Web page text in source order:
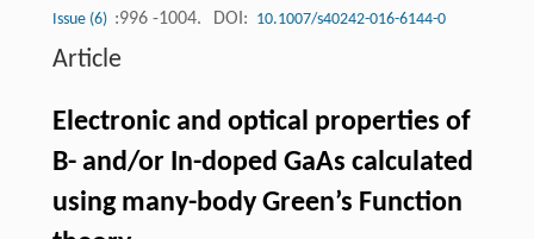
Issue (6) :996 -1004. DOI: 10.1007/s40242-016-6144-0
Article
Electronic and optical properties of
B- and/or In-doped GaAs calculated
using many-body Green’s Function